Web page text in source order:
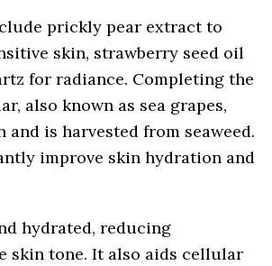
prickly pear extract to
skin, strawberry seed oil
for radiance. Completing the
also known as sea grapes,
is harvested from seaweed.
improve skin hydration and
hydrated, reducing
skin tone. It also aids cellular